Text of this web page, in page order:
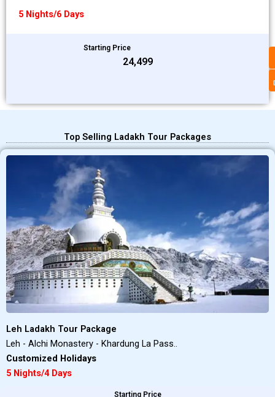
5 Nights/6 Days
Starting Price
₹24,499
Top Selling Ladakh Tour Packages
Leh Ladakh Tour Package
Leh - Alchi Monastery - Khardung La Pass..
Customized Holidays
5 Nights/4 Days
Starting Price